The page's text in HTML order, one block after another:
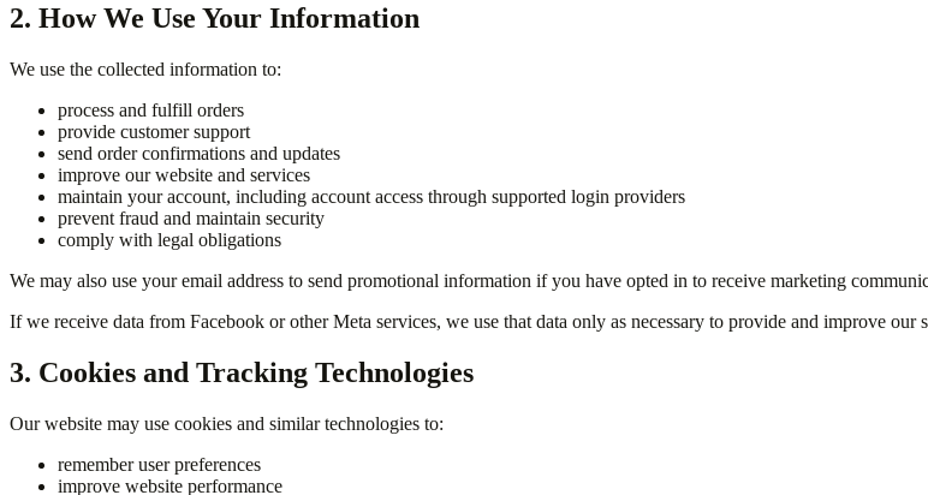
2. How We Use Your Information
We use the collected information to:
process and fulfill orders
provide customer support
send order confirmations and updates
improve our website and services
maintain your account, including account access through supported login providers
prevent fraud and maintain security
comply with legal obligations
We may also use your email address to send promotional information if you have opted in to receive marketing
If we receive data from Facebook or other Meta services, we use that data only as necessary to provide and improve our
3. Cookies and Tracking Technologies
Our website may use cookies and similar technologies to:
remember user preferences
improve website performance